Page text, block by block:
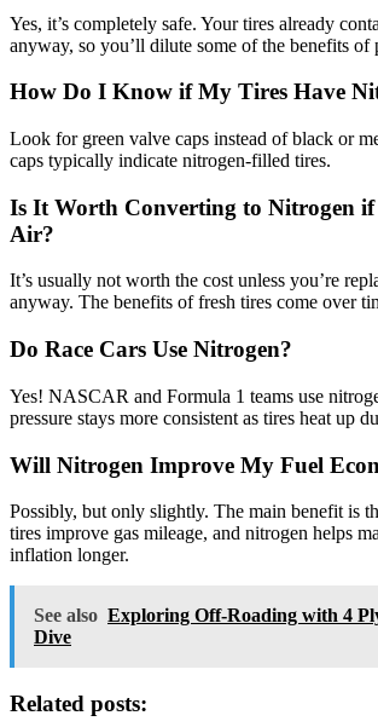
Yes, it’s completely safe. Your tires already
anyway, so you’ll dilute some of the benefits of
How Do I Know if My Tires Have
Look for green valve caps instead of black or
caps typically indicate nitrogen-filled tires.
Is It Worth Converting to Nitrogen
Air?
It’s usually not worth the cost unless you’re
anyway. The benefits of fresh tires come over
Do Race Cars Use Nitrogen?
Yes! NASCAR and Formula 1 teams use
pressure stays more consistent as tires heat up
Will Nitrogen Improve My Fuel
Possibly, but only slightly. The main benefit is
tires improve gas mileage, and nitrogen helps
inflation longer.
See also Exploring Off-Roading with 4
Dive
Related posts: